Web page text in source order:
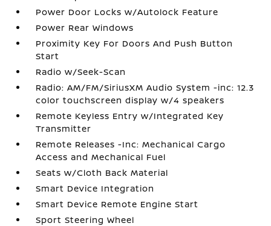
Power Door Locks w/Autolock Feature
Power Rear Windows
Proximity Key For Doors And Push Button
Start
Radio w/Seek-Scan
Radio: AM/FM/SiriusXM Audio System -inc: 12.3
color touchscreen display w/4 speakers
Remote Keyless Entry w/Integrated Key
Transmitter
Remote Releases -Inc: Mechanical Cargo
Access and Mechanical Fuel
Seats w/Cloth Back Material
Smart Device Integration
Smart Device Remote Engine Start
Sport Steering Wheel